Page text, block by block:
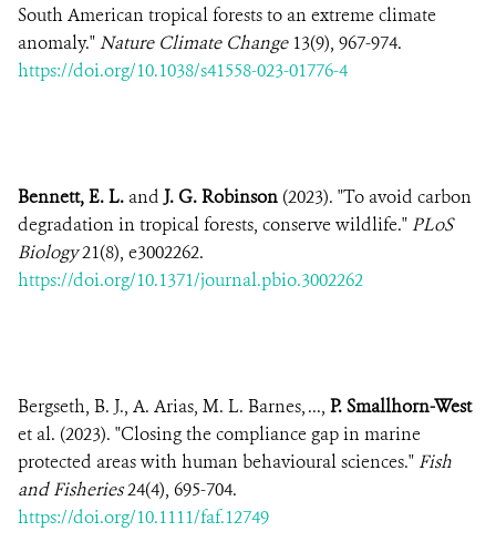
South American tropical forests to an extreme climate
anomaly."Nature Climate Change13(9), 967-974.
https://doi.org/10.1038/s41558-023-01776-4
Bennett, E. L. and J. G. Robinson (2023). "To avoid carbon
degradation in tropical forests, conserve wildlife." PLoS
Biology21(8), e3002262.
https://doi.org/10.1371/journal.pbio.3002262
Bergseth, B. J., A. Arias, M. L. Barnes, ..., P. Smallhorn-West
et al. (2023). "Closing the compliance gap in marine
protected areas with human behavioural sciences." Fish
and Fisheries24(4), 695-704.
https://doi.org/10.1111/faf.12749